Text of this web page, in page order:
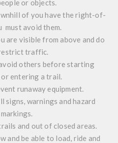
or objects.
of you have the right-of-
must avoid them.
are visible from above and do
traffic.
others before starting
entering a trail.
runaway equipment.
signs, warnings and hazard
markings.
and out of closed areas.
and be able to load, ride and